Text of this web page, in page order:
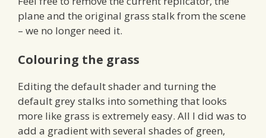
plane and the original grass stalk from the scene
– we no longer need it.
Colouring the grass
Editing the default shader and turning the
default grey stalks into something that looks
more like grass is extremely easy. All I did was to
add a gradient with several shades of green,